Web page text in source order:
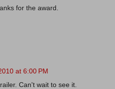
for the award.
at 6:00 PM
Can't wait to see it.